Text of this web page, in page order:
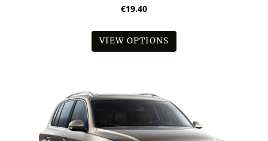
€19.40
VIEW OPTIONS